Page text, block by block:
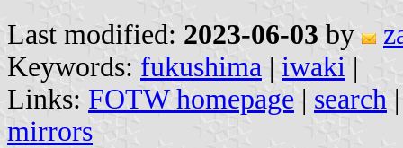
Last modified: 2023-06-03 by
Keywords: fukushima | iwaki |
Links: FOTW homepage | search
mirrors